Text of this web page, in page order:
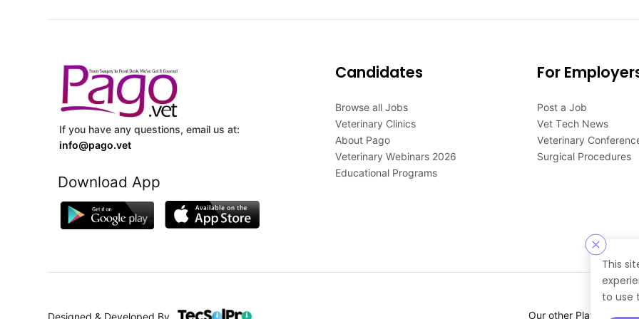
This
to use
If you have any questions, email us at:
info@pago.vet
Download App
Candidates
Browse all Jobs
Veterinary Clinics
About Pago
Veterinary Webinars 2026
Educational Programs
For
Post a Job
Vet Tech News
Veterinary
Surgical Procedures
Our other Platforms :